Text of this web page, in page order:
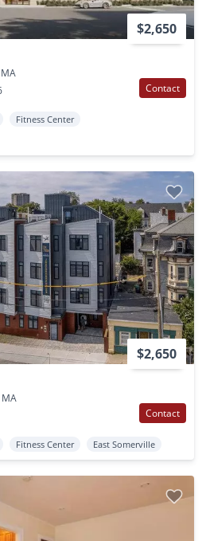
$2,650
Contact
Fitness Center
$2,650
Contact
Fitness Center East Somerville